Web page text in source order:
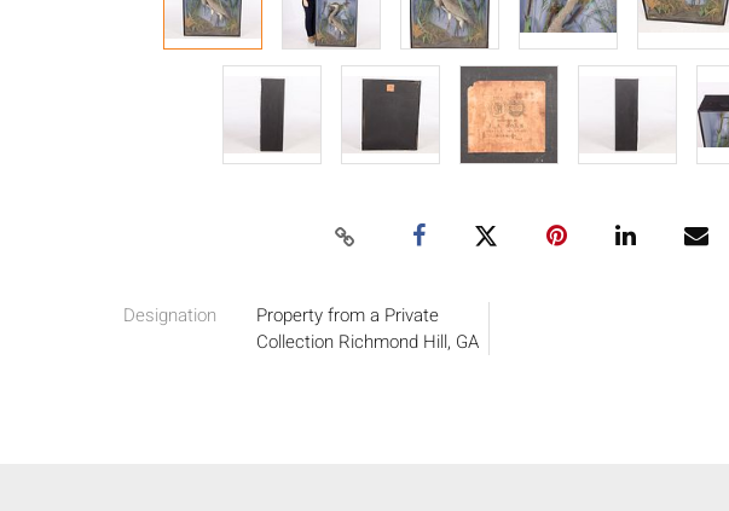
Designation
Property from a Private
Collection Richmond Hill, GA